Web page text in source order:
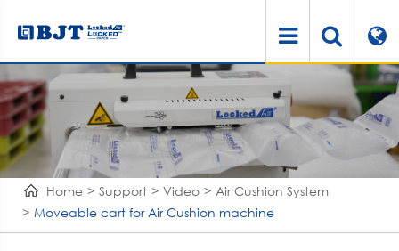
Home Support Video
Air Cushion System
Moveable cart for Air Cushion machine